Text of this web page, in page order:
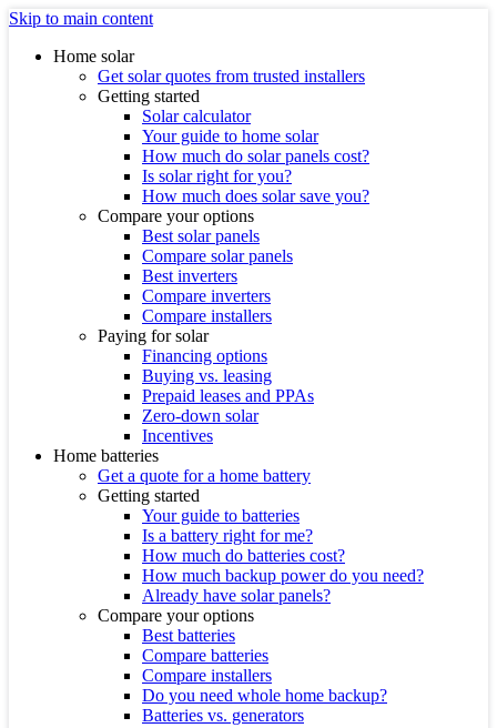
Skip to main content
Home solar
Get solar quotes from trusted installers
Getting started
Solar calculator
Your guide to home solar
How much do solar panels cost?
Is solar right for you?
How much does solar save you?
Compare your options
Best solar panels
Compare solar panels
Best inverters
Compare inverters
Compare installers
Paying for solar
Financing options
Buying vs. leasing
Prepaid leases and PPAs
Zero-down solar
Incentives
Home batteries
Get a quote for a home battery
Getting started
Your guide to batteries
Is a battery right for me?
How much do batteries cost?
How much backup power do you need?
Already have solar panels?
Compare your options
Best batteries
Compare batteries
Compare installers
Do you need whole home backup?
Batteries vs. generators